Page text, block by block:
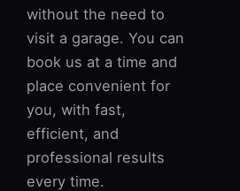
without the need to
visit a garage. You can
book us at a time and
place convenient for
you, with fast,
efficient, and
professional results
every time.